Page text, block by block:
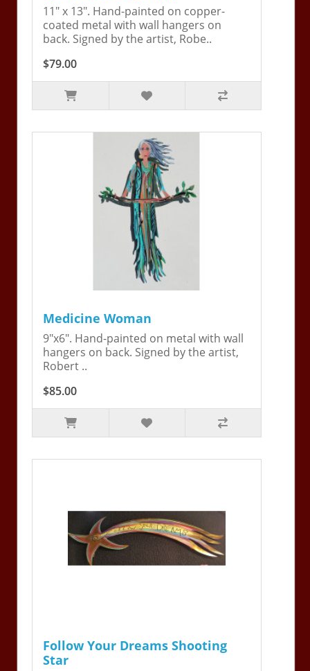
11" x 13". Hand-painted on copper-
coated metal with wall hangers on
back. Signed by the artist, Robe..
$79.00
Medicine Woman
9"x6". Hand-painted on metal with wall
hangers on back. Signed by the artist,
Robert ..
$85.00
Follow Your Dreams Shooting
Star